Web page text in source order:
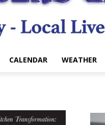
CALENDAR WEATHER